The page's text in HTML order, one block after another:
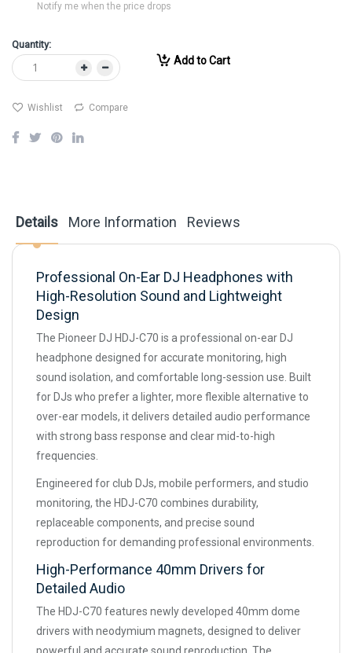
Notify me when the price drops
Quantity:
Add to Cart
Wishlist Compare
Details
Professional On-Ear DJ Headphones with
High-Resolution Sound and Lightweight
Design
The Pioneer DJ HDJ-C70 is a professional on-ear DJ
headphone designed for accurate monitoring, high
sound isolation, and comfortable long-session use. Built
for DJs who prefer a lighter, more flexible alternative to
over-ear models, it delivers detailed audio performance
with strong bass response and clear mid-to-high
frequencies.
Engineered for club DJs, mobile performers, and studio
monitoring, the HDJ-C70 combines durability,
replaceable components, and precise sound
reproduction for demanding professional environments.
High-Performance 40mm Drivers for
Detailed Audio
The HDJ-C70 features newly developed 40mm dome
drivers with neodymium magnets, designed to deliver
More Information Reviews